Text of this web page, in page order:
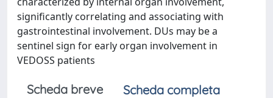
significantly correlating and associating with
gastrointestinal involvement. DUs may be a
sentinel sign for early organ involvement in
VEDOSS patients
Scheda breve
Scheda completa